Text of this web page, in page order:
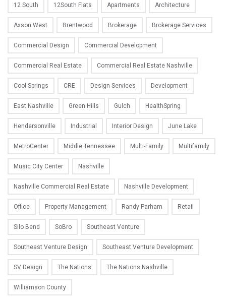
12 South 12South Flats Apartments Architecture
Axson West Brentwood Brokerage Brokerage Services
Commercial Design Commercial Development
Commercial Real Estate Commercial Real Estate Nashville
Cool Springs CRE Design Services Development
East Nashville Green Hills Gulch HealthSpring
Hendersonville Industrial Interior Design June Lake
MetroCenter Middle Tennessee Multi-Family Multifamily
Music City Center Nashville
Nashville Commercial Real Estate Nashville Development
Office Property Management Randy Parham Retail
Silo Bend SoBro Southeast Venture
Southeast Venture Design Southeast Venture Development
SV Design The Nations The Nations Nashville
Williamson County